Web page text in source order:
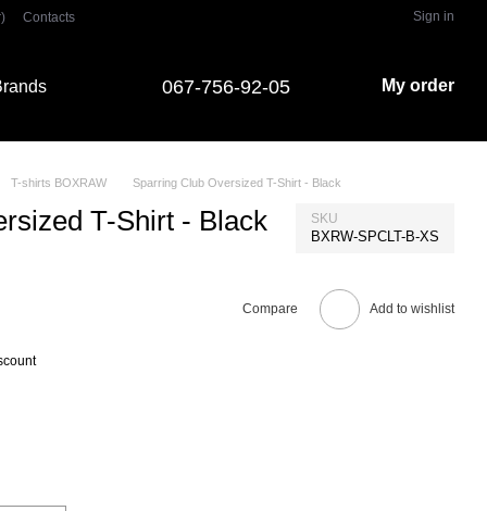
Contacts Sign in
067-756-92-05 My order
T-shirts BOXRAW Sparring Club Oversized T-Shirt - Black
T-Shirt - Black SKU
BXRW-SPCLT-B-XS
Compare Add to wishlist